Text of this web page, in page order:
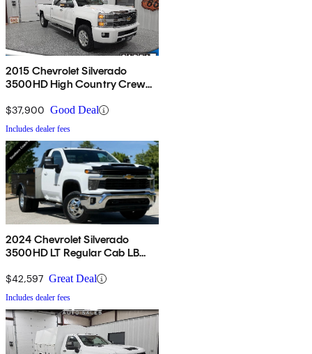
2015 Chevrolet Silverado
3500HD High Country Crew
$37,900 Good Deal
Includes dealer fees
2024 Chevrolet Silverado
3500HD LT Regular Cab LB
$42,597 Great Deal
Includes dealer fees